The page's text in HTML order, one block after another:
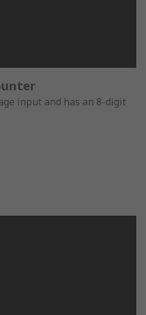
input and has an 8-digit